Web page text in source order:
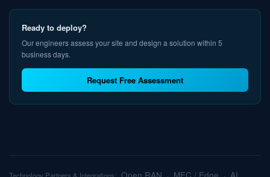
Ready to deploy?
Our engineers assess your site and design a solution within 5
business days.
Request Free Assessment